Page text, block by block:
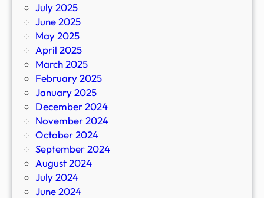
July 2025
June 2025
May 2025
April 2025
March 2025
February 2025
January 2025
December 2024
November 2024
October 2024
September 2024
August 2024
July 2024
June 2024